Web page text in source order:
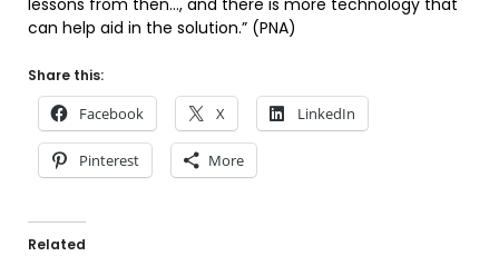
lessons from then…, and there is more technology that
can help aid in the solution.” (PNA)
Share this:
Facebook X LinkedIn
Pinterest More
Related